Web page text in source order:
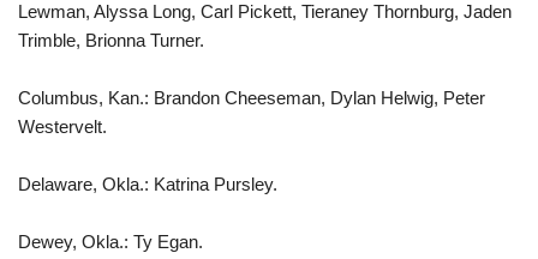
Lewman, Alyssa Long, Carl Pickett, Tieraney Thornburg, Jaden
Trimble, Brionna Turner.
Columbus, Kan.: Brandon Cheeseman, Dylan Helwig, Peter
Westervelt.
Delaware, Okla.: Katrina Pursley.
Dewey, Okla.: Ty Egan.